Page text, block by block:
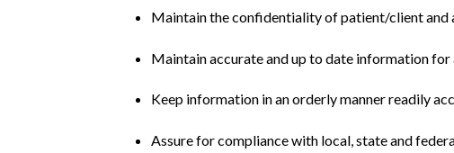
Maintain the confidentiality of patient/client and
Maintain accurate and up to date information
Keep information in an orderly manner readily
Assure for compliance with local, state and